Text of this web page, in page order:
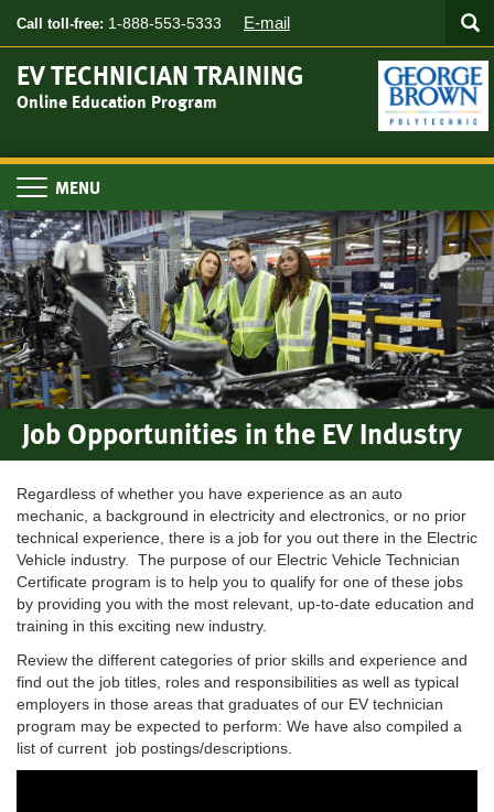
content
Call toll-free: 1-888-553-5333 E-mail
EV TECHNICIAN TRAINING
Online Education Program
Toggle
navigation
Job Opportunities in the EV Industry
Regardless of whether you have experience as an auto
mechanic, a background in electricity and electronics, or no prior
technical experience, there is a job for you out there in the Electric
Vehicle industry. The purpose of our Electric Vehicle Technician
Certificate program is to help you to qualify for one of these jobs
by providing you with the most relevant, up-to-date education and
training in this exciting new industry.
Review the different categories of prior skills and experience and
find out the job titles, roles and responsibilities as well as typical
employers in those areas that graduates of our EV technician
program may be expected to perform: We have also compiled a
list of current job postings/descriptions.